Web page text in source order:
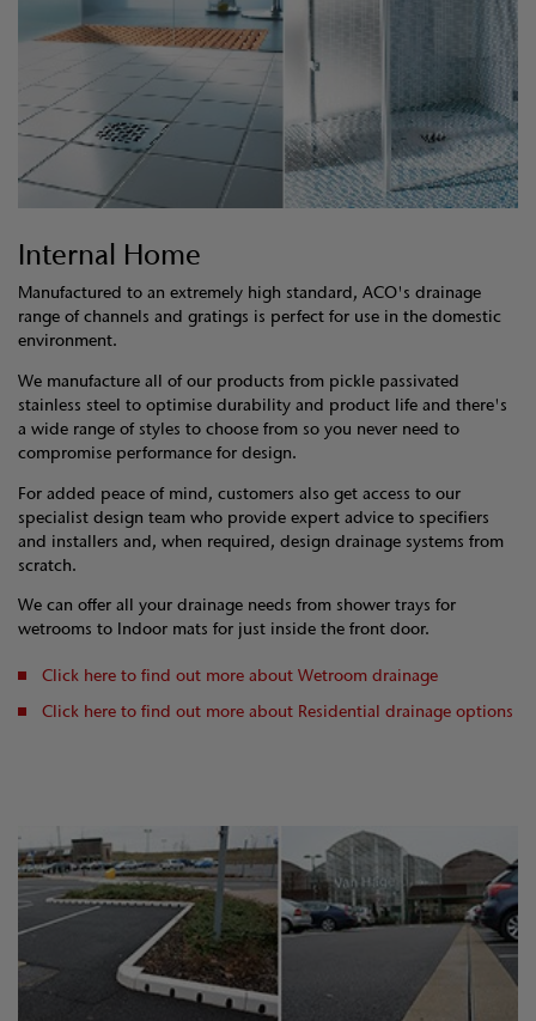
Internal Home
Manufactured to an extremely high standard, ACO's drainage
range of channels and gratings is perfect for use in the domestic
environment.
We manufacture all of our products from pickle passivated
stainless steel to optimise durability and product life and there's
a wide range of styles to choose from so you never need to
compromise performance for design.
For added peace of mind, customers also get access to our
specialist design team who provide expert advice to specifiers
and installers and, when required, design drainage systems from
scratch.
We can offer all your drainage needs from shower trays for
wetrooms to Indoor mats for just inside the front door.
Click here to find out more about Wetroom drainage
Click here to find out more about Residential drainage options